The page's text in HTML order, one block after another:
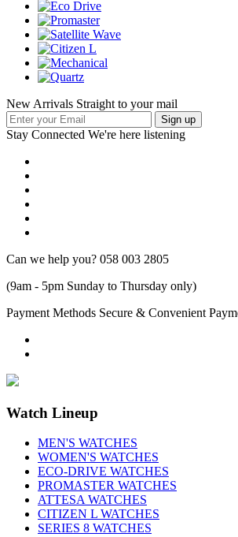
New Arrivals Straight to your mail
Stay Connected We're here listening
Can we help you? 058 003 2805
(9am - 5pm Sunday to Thursday only)
Payment Methods Secure & Convenient
Watch Lineup
MEN'S WATCHES
WOMEN'S WATCHES
ECO-DRIVE WATCHES
PROMASTER WATCHES
ATTESA WATCHES
CITIZEN L WATCHES
SERIES 8 WATCHES